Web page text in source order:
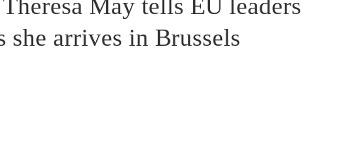
May tells EU leaders
arrives in Brussels